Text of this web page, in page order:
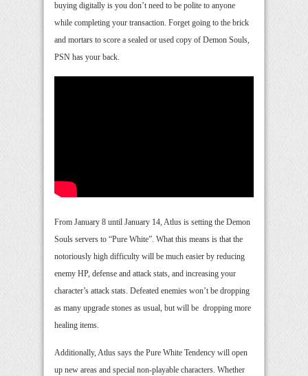
buying digitally is you don’t need to be polite to anyone
while completing your transaction. Forget going to the brick
and mortars to score a sealed or used copy of Demon Souls,
PSN has your back.
From January 8 until January 14, Atlus is setting the Demon
Souls servers to “Pure White”. What this means is that the
notoriously high difficulty will be much easier by reducing
enemy HP, defense and attack stats, and increasing your
character’s attack stats. Defeated enemies won’t be dropping
as many upgrade stones as usual, but will be dropping more
healing items.
Additionally, Atlus says the Pure White Tendency will open
up new areas and special non-playable characters. Whether